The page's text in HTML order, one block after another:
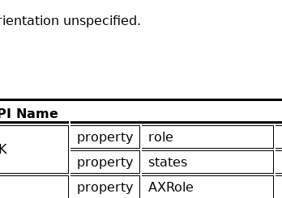
unspecified.
Name
property role
property
states
property AXRole